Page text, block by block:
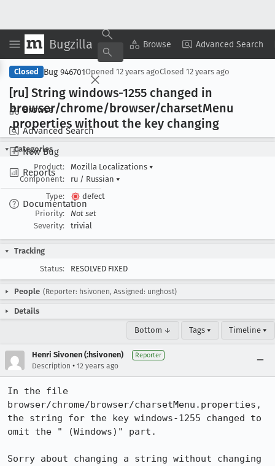
Bugzilla Browse Advanced Search
Browse
Advanced Search
New Bug
Reports
Documentation
Copy Summary ▾ View ▾
Closed Bug 946701Opened 12 years agoClosed 12 years ago
[ru] String windows-1255 changed in
browser/chrome/browser/charsetMenu
.properties without the key changing
Categories
Product:
Mozilla Localizations ▾
Component:
ru / Russian ▾
Type:
defect
Priority:
Not set
Severity:
trivial
Tracking
Status:
RESOLVED FIXED
People (Reporter: hsivonen, Assigned: unghost)
Details
Bottom ↓ Tags ▾ Timeline ▾
Henri Sivonen (:hsivonen) Reporter
Description • 12 years ago
In the file
browser/chrome/browser/charsetMenu.properties,
the string for the key windows-1255 changed to
omit the " (Windows)" part.
Sorry about changing a string without changing